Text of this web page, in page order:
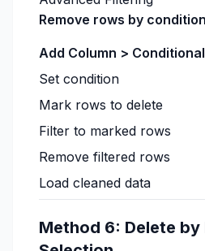
Remove rows by
Add Column >
Set condition
Mark rows to delete
Filter to marked rows
Remove filtered rows
Load cleaned data
Method 6: Delete by